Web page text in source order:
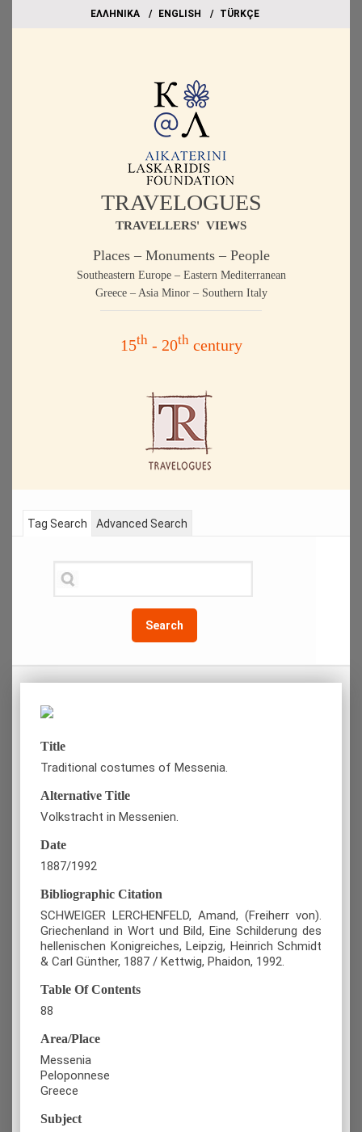
EΛΛΗΝΙΚΑ ΕΝGLISH TÜRKÇE
TRAVELOGUES
TRAVELLERS' VIEWS
Places – Monuments – People
Southeastern Europe – Eastern Mediterranean
Greece – Asia Minor – Southern Italy
15th- 20thcentury
Tag Search
Search
Advanced Search
Title
Traditional costumes of Messenia.
Alternative Title
Volkstracht in Messenien.
Date
1887/1992
Bibliographic Citation
SCHWEIGER LERCHENFELD, Amand, (Freiherr von).
Griechenland in Wort und Bild, Eine Schilderung des
hellenischen Konigreiches, Leipzig, Heinrich Schmidt
& Carl Günther, 1887 / Kettwig, Phaidon, 1992.
Table Of Contents
88
Area/Place
Messenia
Peloponnese
Greece
Subject